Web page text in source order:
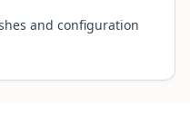
and configuration